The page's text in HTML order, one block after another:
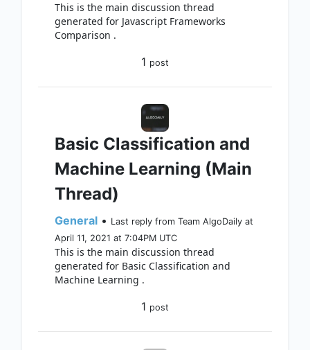
This is the main discussion thread
generated for Javascript Frameworks
Comparison .
1 post
Basic Classification and
Machine Learning (Main
Thread)
General • Last reply from Team AlgoDaily at
April 11, 2021 at 7:04PM UTC
This is the main discussion thread
generated for Basic Classification and
Machine Learning .
1 post